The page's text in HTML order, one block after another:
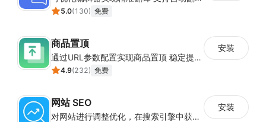
5.0(130) 免费
商品置顶
通过URL参数配置实现商品置顶 稳定提升目标商品曝光
4.9(232) 免费
安装
网站 SEO
对网站进行调整优化，在搜索引擎中获得更多的展现量
安装